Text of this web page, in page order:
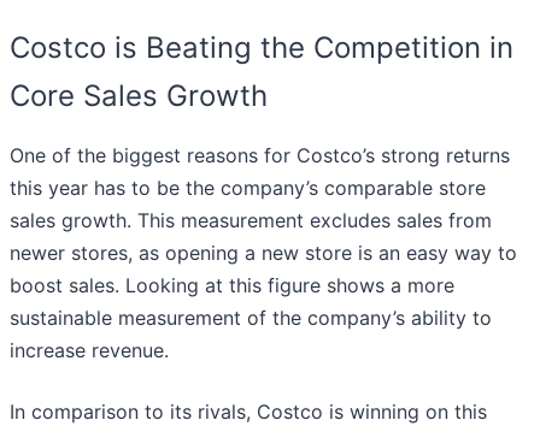
Costco is Beating the Competition in
Core Sales Growth
One of the biggest reasons for Costco’s strong returns
this year has to be the company’s comparable store
sales growth. This measurement excludes sales from
newer stores, as opening a new store is an easy way to
boost sales. Looking at this figure shows a more
sustainable measurement of the company’s ability to
increase revenue.
In comparison to its rivals, Costco is winning on this